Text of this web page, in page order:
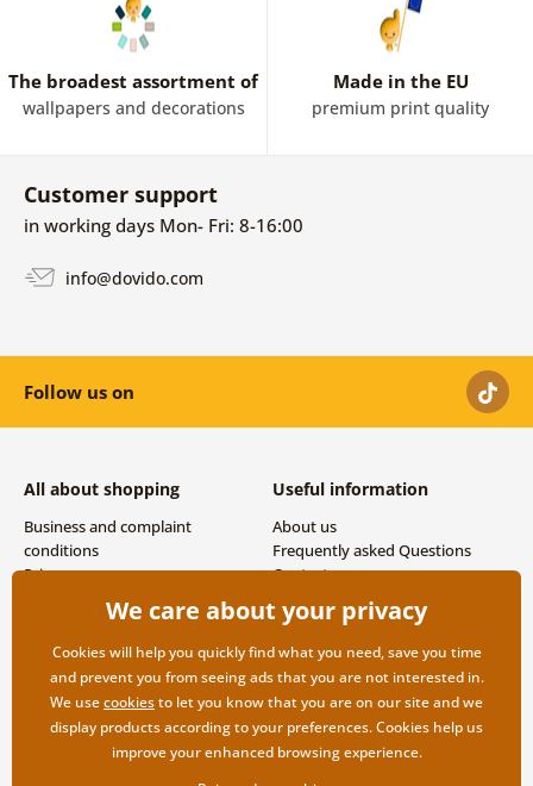
The broadest assortment of
wallpapers and decorations
Made in the EU
premium print quality
Customer support
in working days Mon- Fri: 8-16:00
info@dovido.com
Follow us on
All about shopping
Business and complaint
conditions
Privacy
Shipping and payment options
Useful information
About us
Frequently asked Questions
Contacts
We care about your privacy
Cookies will help you quickly find what you need, save you time
and prevent you from seeing ads that you are not interested in.
We usecookiesto let you know that you are on our site and we
display products according to your preferences. Cookies help us
improve your enhanced browsing experience.